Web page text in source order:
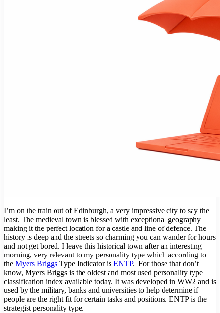
I’m on the train out of Edinburgh, a very impressive city to say the
least. The medieval town is blessed with exceptional geography
making it the perfect location for a castle and line of defence. The
history is deep and the streets so charming you can wander for hours
and not get bored. I leave this historical town after an interesting
morning, very relevant to my personality type which according to
the Myers Briggs Type Indicator is ENTP. For those that don’t
know, Myers Briggs is the oldest and most used personality type
classification index available today. It was developed in WW2 and is
used by the military, banks and universities to help determine if
people are the right fit for certain tasks and positions. ENTP is the
strategist personality type.